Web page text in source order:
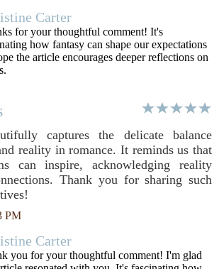
Carter
for your thoughtful comment! It's
how fantasy can shape our expectations
the article encourages deeper reflections on
captures the delicate balance
reality in romance. It reminds us that
can inspire, acknowledging reality
Thank you for sharing such
PM
Carter
you for your thoughtful comment! I'm glad